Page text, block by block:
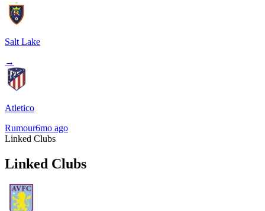
Salt Lake
→
Atletico
Rumour6mo ago
Linked Clubs
Linked Clubs